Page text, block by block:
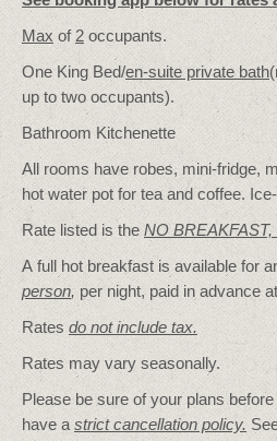
Max of 2 occupants.
One King Bed/en-suite private bath
up to two occupants).
Bathroom Kitchenette
All rooms have robes, mini-fridge,
hot water pot for tea and coffee.
Rate listed is the NO
A full hot breakfast is available for
person, per night, paid in advance
Rates do not include tax.
Rates may vary seasonally.
Please be sure of your plans
have a strict cancellation policy.